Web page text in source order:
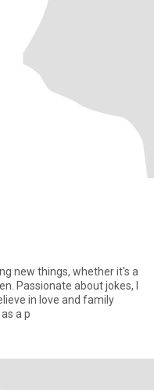
new things, whether it's a
Passionate about jokes, I
in love and family
a p